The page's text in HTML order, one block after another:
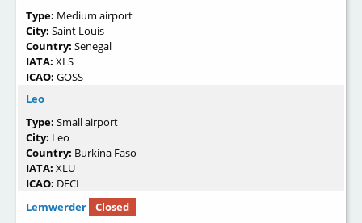
Type: Medium airport
City: Saint Louis
Country: Senegal
IATA: XLS
ICAO: GOSS
Leo
Type: Small airport
City: Leo
Country: Burkina Faso
IATA: XLU
ICAO: DFCL
Lemwerder
Closed